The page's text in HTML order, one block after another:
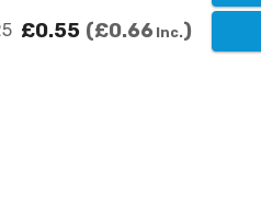
£0.55 £0.66 Inc.